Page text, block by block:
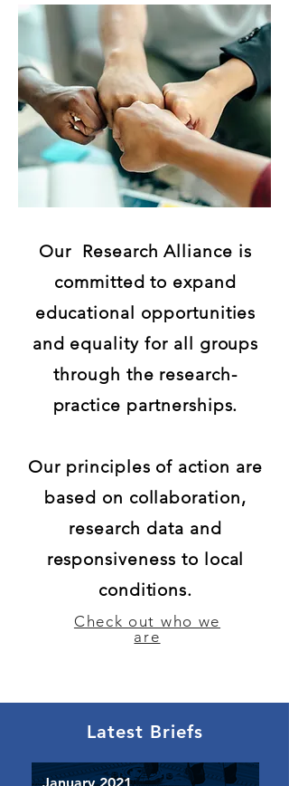
Our Research Alliance is
committed to expand
educational opportunities
and equality for all groups
through the research-
practice partnerships.
Our principles of action are
based on collaboration,
research data and
responsiveness to local
conditions.
Check out who we
are
Latest Briefs